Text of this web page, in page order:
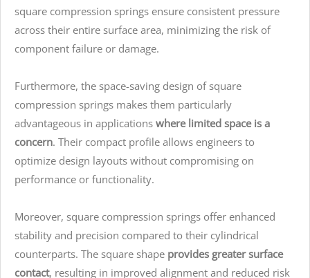
square compression springs ensure consistent pressure
across their entire surface area, minimizing the risk of
component failure or damage.
Furthermore, the space-saving design of square
compression springs makes them particularly
advantageous in applications where limited space is a
concern. Their compact profile allows engineers to
optimize design layouts without compromising on
performance or functionality.
Moreover, square compression springs offer enhanced
stability and precision compared to their cylindrical
counterparts. The square shape provides greater surface
contact, resulting in improved alignment and reduced risk